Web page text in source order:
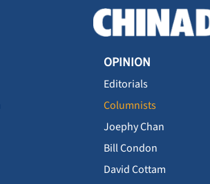
OPINION
Editorials
Columnists
Joephy Chan
Bill Condon
David Cottam